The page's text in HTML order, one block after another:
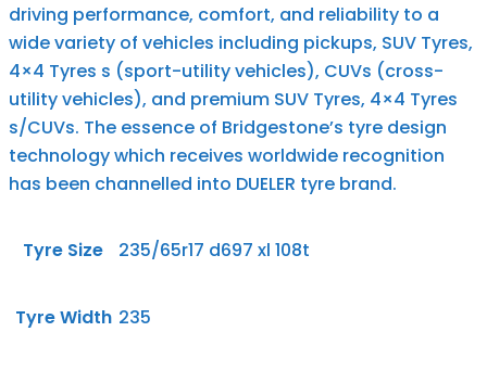
driving performance, comfort, and reliability to a
wide variety of vehicles including pickups, SUV Tyres,
4×4 Tyres s (sport-utility vehicles), CUVs (cross-
utility vehicles), and premium SUV Tyres, 4×4 Tyres
s/CUVs. The essence of Bridgestone’s tyre design
technology which receives worldwide recognition
has been channelled into DUELER tyre brand.
Tyre Size 235/65r17 d697 xl 108t
Tyre Width 235